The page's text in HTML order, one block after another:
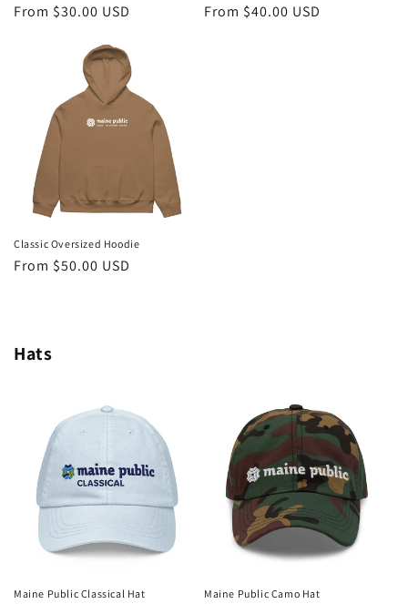
Regular
From $30.00 USD
Regular
From $40.00 USD
Classic Oversized Hoodie
Regular
From $50.00 USD
Hats
Maine Public Classical Hat Maine Public Camo Hat